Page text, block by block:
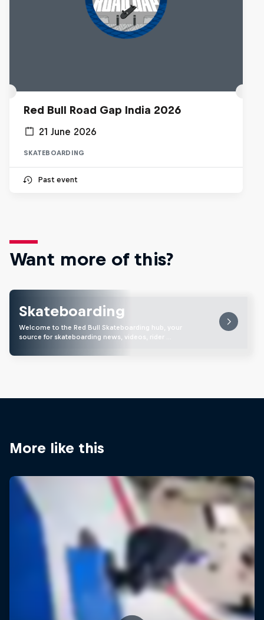
Red Bull Road Gap India 2026
21 June 2026
SKATEBOARDING
Past event
Want more of this?
Skateboarding
Welcome to the Red Bull Skateboarding hub, your
source for skateboarding news, videos, rider …
More like this